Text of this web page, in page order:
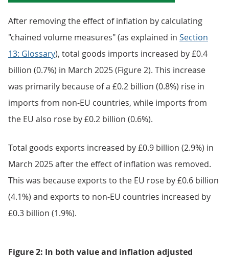
After removing the effect of inflation by calculating
"chained volume measures" (as explained in Section
13: Glossary), total goods imports increased by £0.4
billion (0.7%) in March 2025 (Figure 2). This increase
was primarily because of a £0.2 billion (0.8%) rise in
imports from non-EU countries, while imports from
the EU also rose by £0.2 billion (0.6%).
Total goods exports increased by £0.9 billion (2.9%) in
March 2025 after the effect of inflation was removed.
This was because exports to the EU rose by £0.6 billion
(4.1%) and exports to non-EU countries increased by
£0.3 billion (1.9%).
Figure 2: In both value and inflation adjusted